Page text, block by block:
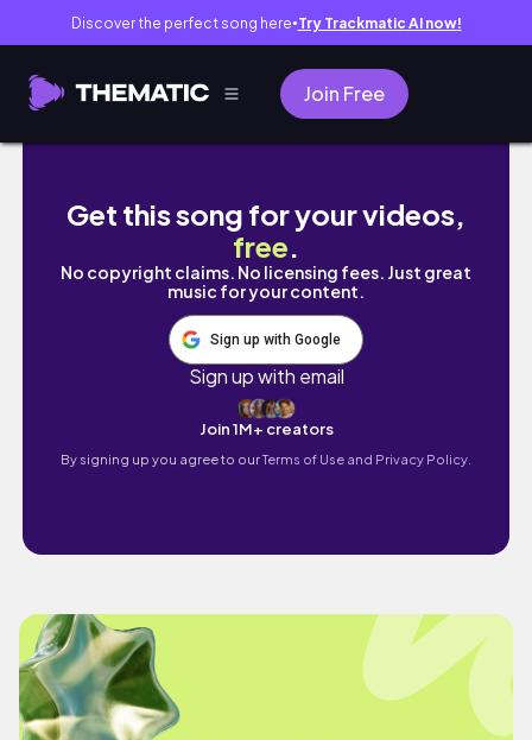
Discover the perfect song here● Try Trackmatic AI now!
Join Free
FIRST TIME WORKING DURING SUMMER
Get this song for your videos,
free.
No copyright claims. No licensing fees. Just great
music for your content.
Sign up with Google
Sign up with email
Join 1M+ creators
By signing up you agree to ourTerms of Use and Privacy Policy.